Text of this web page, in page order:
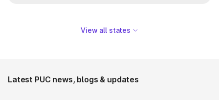
View all states
Latest PUC news, blogs & updates